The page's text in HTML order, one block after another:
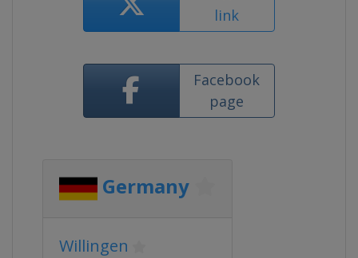
link
Facebook
page
Germany
Willingen